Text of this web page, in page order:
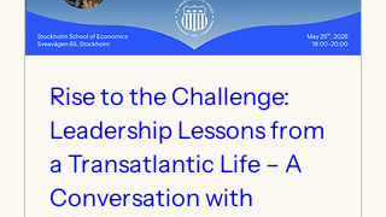
Rise to the Challenge:
Leadership Lessons from
a Transatlantic Life – A
Conversation with